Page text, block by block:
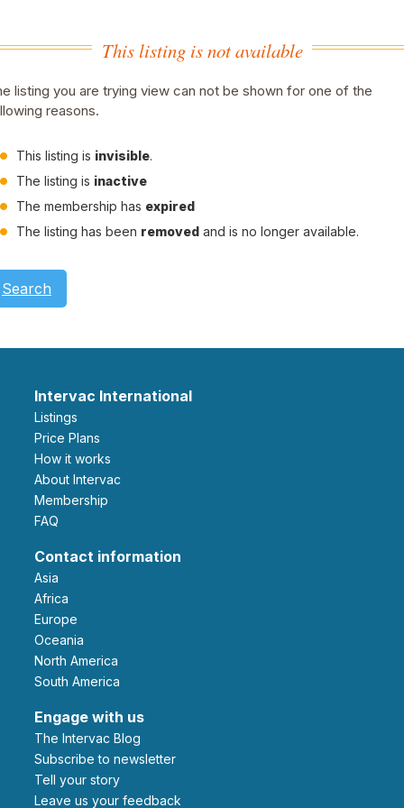
This listing is not available
listing you are trying view can not be shown for one of the
reasons.
This listing is invisible.
The listing is inactive
The membership has expired
The listing has been removed and is no longer available.
Search
Intervac International
Listings
Price Plans
How it works
About Intervac
Membership
FAQ
Contact information
Asia
Africa
Europe
Oceania
North America
South America
Engage with us
The Intervac Blog
Subscribe to newsletter
Tell your story
leave us your feedback